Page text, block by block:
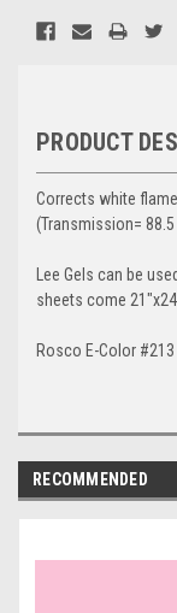
PRODUCT
Corrects white
(Transmission= 88.5
Lee Gels can be
sheets come
Rosco E-Color #213
RECOMMENDED